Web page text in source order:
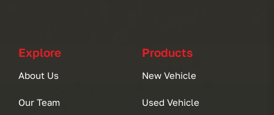
Explore
About Us
Our Team
Products
New Vehicle
Used Vehicle